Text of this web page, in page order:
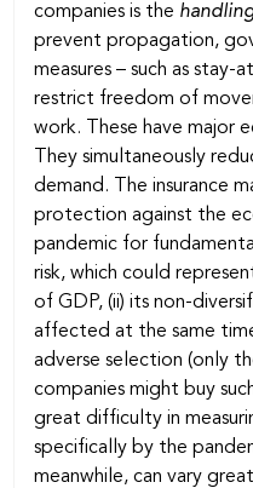
companies is the
prevent propagation,
measures – such as
restrict freedom of
work. These have major
They simultaneously
demand. The insurance
protection against the
pandemic for
risk, which could
of GDP, (ii) its non-
affected at the same
adverse selection (only
companies might buy
great difficulty in
specifically by the
meanwhile, can vary